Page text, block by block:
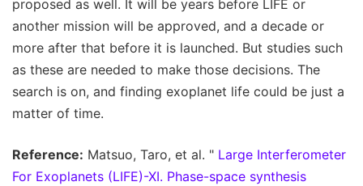
proposed as well. It will be years before LIFE or
another mission will be approved, and a decade or
more after that before it is launched. But studies such
as these are needed to make those decisions. The
search is on, and finding exoplanet life could be just a
matter of time.
Reference: Matsuo, Taro, et al. " Large Interferometer
For Exoplanets (LIFE)-XI. Phase-space synthesis